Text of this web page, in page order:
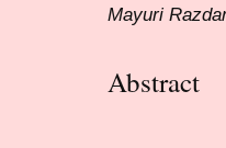
Mayuri
Abstract